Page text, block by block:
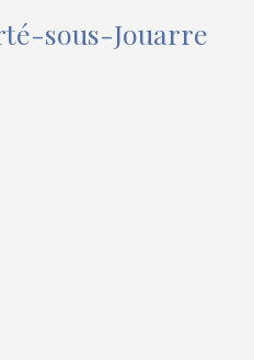
sous-Jouarre